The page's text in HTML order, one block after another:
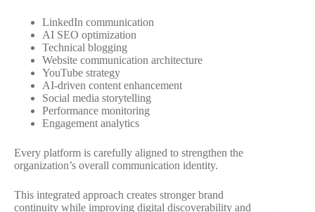
LinkedIn communication
AI SEO optimization
Technical blogging
Website communication architecture
YouTube strategy
AI-driven content enhancement
Social media storytelling
Performance monitoring
Engagement analytics
Every platform is carefully aligned to strengthen the
organization’s overall communication identity.
This integrated approach creates stronger brand
continuity while improving digital discoverability and